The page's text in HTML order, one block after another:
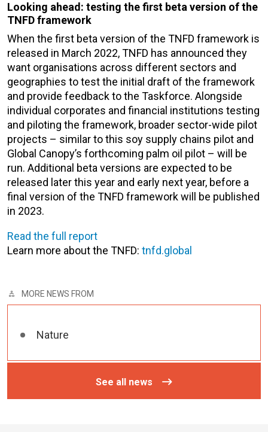
Looking ahead: testing the first beta version of the
TNFD framework
When the first beta version of the TNFD framework is
released in March 2022, TNFD has announced they
want organisations across different sectors and
geographies to test the initial draft of the framework
and provide feedback to the Taskforce. Alongside
individual corporates and financial institutions testing
and piloting the framework, broader sector-wide pilot
projects – similar to this soy supply chains pilot and
Global Canopy’s forthcoming palm oil pilot – will be
run. Additional beta versions are expected to be
released later this year and early next year, before a
final version of the TNFD framework will be published
in 2023.
Read the full report
Learn more about the TNFD: tnfd.global
MORE NEWS FROM
Nature
See all news